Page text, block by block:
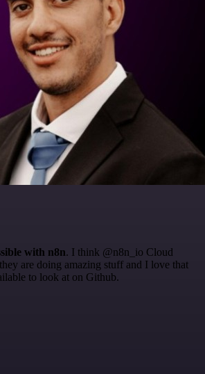
with n8n. I think @n8n_io Cloud
are doing amazing stuff and I love that
to look at on Github.